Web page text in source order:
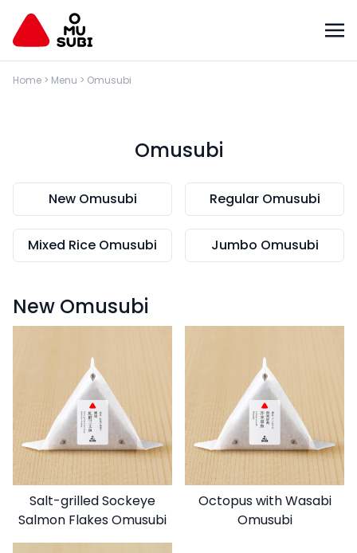
Home > Menu > Omusubi
Omusubi
New Omusubi Regular Omusubi
Mixed Rice Omusubi Jumbo Omusubi
New Omusubi
Salt-grilled Sockeye
Salmon Flakes Omusubi
Octopus with Wasabi
Omusubi